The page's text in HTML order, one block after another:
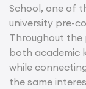
School, one of
university pre-
Throughout the
both academic
while
the same